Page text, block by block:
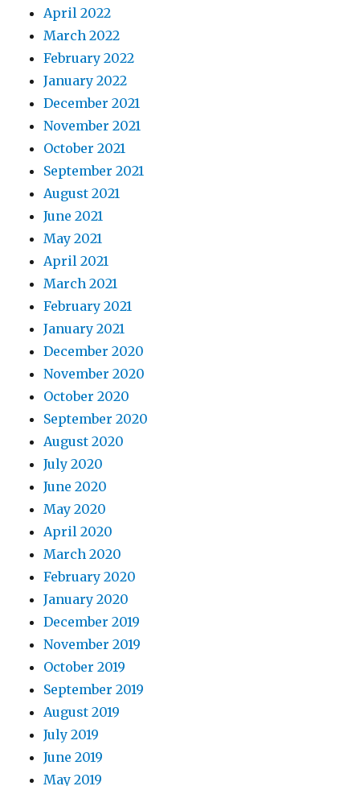
April 2022
March 2022
February 2022
January 2022
December 2021
November 2021
October 2021
September 2021
August 2021
June 2021
May 2021
April 2021
March 2021
February 2021
January 2021
December 2020
November 2020
October 2020
September 2020
August 2020
July 2020
June 2020
May 2020
April 2020
March 2020
February 2020
January 2020
December 2019
November 2019
October 2019
September 2019
August 2019
July 2019
June 2019
May 2019